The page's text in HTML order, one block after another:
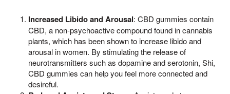
Increased Libido and Arousal: CBD gummies contain
CBD, a non-psychoactive compound found in cannabis
plants, which has been shown to increase libido and
arousal in women. By stimulating the release of
neurotransmitters such as dopamine and serotonin, Shi,
CBD gummies can help you feel more connected and
desireful.